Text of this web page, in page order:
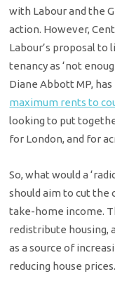
with Labour and the
action. However,
Labour’s proposal to
tenancy as ‘not
Diane Abbott MP,
maximum rents to
looking to put
for London, and for
So, what would a
should aim to cut the
take-home income.
redistribute housing,
as a source of
reducing house prices.